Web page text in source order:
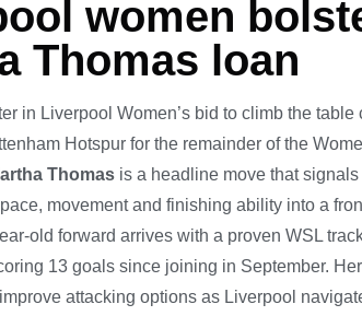
women
Thomas loan
in Liverpool Women’s bid to climb the
Hotspur for the remainder of the
Thomas is a headline move that
movement and finishing ability into a
old forward arrives with a proven WSL
13 goals since joining in September.
attacking options as Liverpool